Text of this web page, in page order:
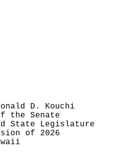
D. Kouchi
the Senate
State Legislature
of 2026